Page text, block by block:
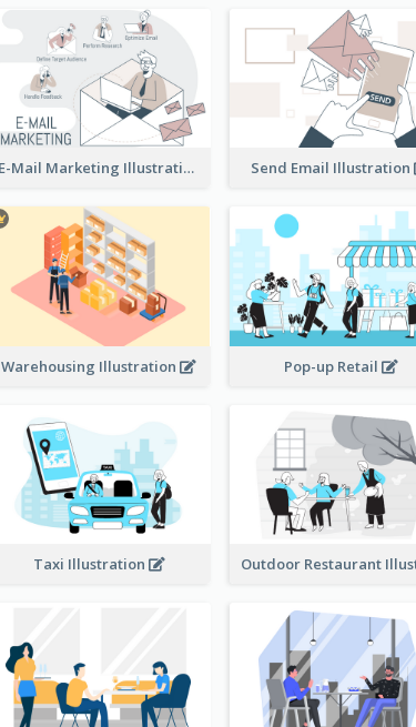
E-Mail Marketing Illustration Send Email Illustration
Warehousing Illustration Pop-up Retail
Taxi Illustration